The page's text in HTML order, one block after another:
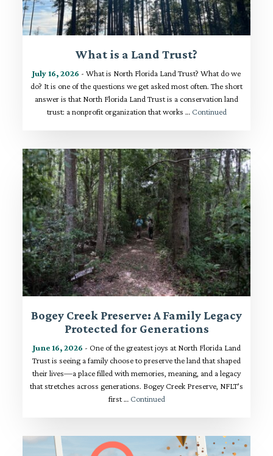
What is a Land Trust?
July 16, 2026 - What is North Florida Land Trust? What do we
do? It is one of the questions we get asked most often. The short
answer is that North Florida Land Trust is a conservation land
trust: a nonprofit organization that works … Continued
Bogey Creek Preserve: A Family Legacy
Protected for Generations
June 16, 2026 - One of the greatest joys at North Florida Land
Trust is seeing a family choose to preserve the land that shaped
their lives—a place filled with memories, meaning, and a legacy
that stretches across generations. Bogey Creek Preserve, NFLT’s
first … Continued